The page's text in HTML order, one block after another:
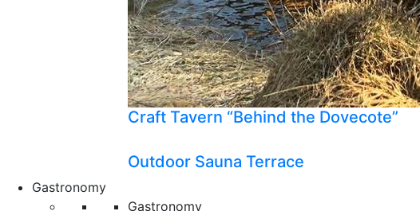
Craft Tavern “Behind the Dovecote”
Outdoor Sauna Terrace
Gastronomy
Gastronomy